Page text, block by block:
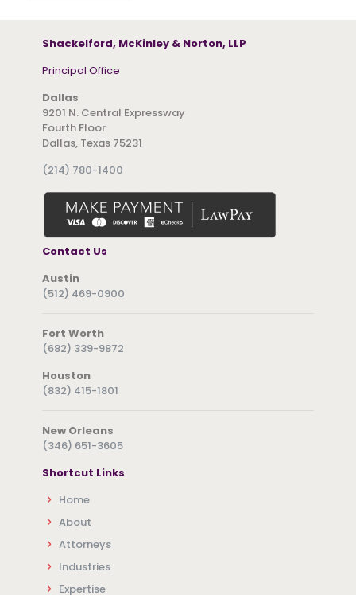
Shackelford, McKinley & Norton, LLP
Principal Office
Dallas
9201 N. Central Expressway
Fourth Floor
Dallas, Texas 75231
(214) 780-1400
Contact Us
Austin
(512) 469-0900
Fort Worth
(682) 339-9872
Houston
(832) 415-1801
New Orleans
(346) 651-3605
Shortcut Links
Home
About
Attorneys
Industries
Expertise